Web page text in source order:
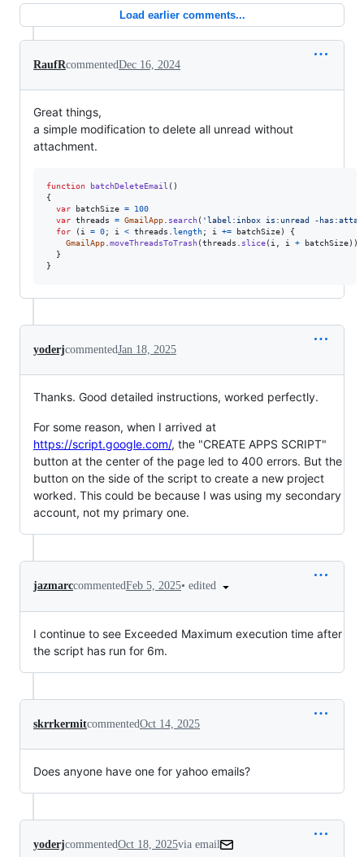
Load earlier comments...
RaufRcommentedDec 16, 2024
Great things,
a simple modification to delete all unread without
attachment.
function batchDeleteEmail ( )
{
var
batchSize =
100
var threads = GmailApp search( 'label:inbox is:unread -
for
( i = 0; i < threads length; i += batchSize)
{
GmailApp moveThreadsToTrash(threads slice( i i + batchSize) )
}
}
yoderjcommentedJan 18, 2025
Thanks. Good detailed instructions, worked perfectly.
For some reason, when I arrived at
https://script.google.com/, the "CREATE APPS SCRIPT"
button at the center of the page led to 400 errors. But the
button on the side of the script to create a new project
worked. This could be because I was using my secondary
account, not my primary one.
jazmarccommentedFeb 5, 2025• edited
I continue to see Exceeded Maximum execution time after
the script has run for 6m.
skrrkermitcommentedOct 14, 2025
Does anyone have one for yahoo emails?
yoderjcommentedOct 18, 2025via email